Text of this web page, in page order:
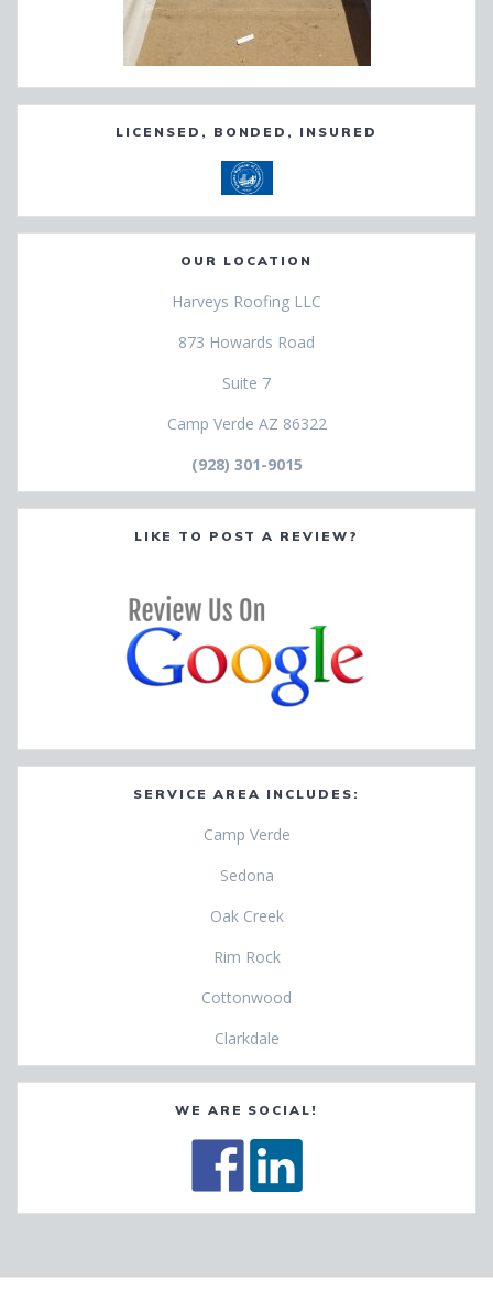
LICENSED, BONDED, INSURED
OUR LOCATION
Harveys Roofing LLC
873 Howards Road
Suite 7
Camp Verde AZ 86322
(928) 301-9015
LIKE TO POST A REVIEW?
SERVICE AREA INCLUDES:
Camp Verde
Sedona
Oak Creek
Rim Rock
Cottonwood
Clarkdale
WE ARE SOCIAL!